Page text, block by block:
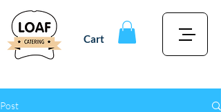
Cart
Post